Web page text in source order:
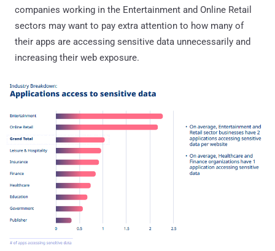
companies working in the Entertainment and Online Retail
sectors may want to pay extra attention to how many of
their apps are accessing sensitive data unnecessarily and
increasing their web exposure.